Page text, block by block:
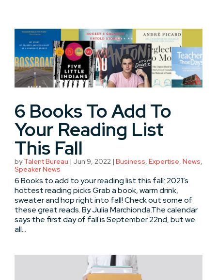
6 Books To Add To
Your Reading List
This Fall
byTalent Bureau | Jun 9, 2022 | Business, Expertise, News,
Speaker News
6 Books to add to your reading list this fall: 2021’s
hottest reading picks Grab a book, warm drink,
sweater and hop right into fall! Check out some of
these great reads. By Julia Marchionda.The calendar
says the first day of fall is September 22nd, but we
all...